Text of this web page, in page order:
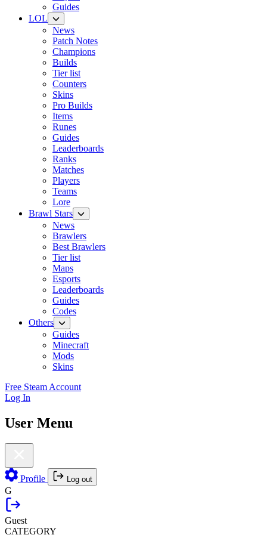
Guides
LOL
News
Patch Notes
Champions
Builds
Tier list
Counters
Skins
Pro Builds
Items
Runes
Guides
Leaderboards
Ranks
Matches
Players
Teams
Lore
Brawl Stars
News
Brawlers
Best Brawlers
Tier list
Maps
Esports
Leaderboards
Guides
Codes
Others
Guides
Minecraft
Mods
Skins
Free Steam Account
Log In
User Menu
Profile Log out
G
Guest
CATEGORY